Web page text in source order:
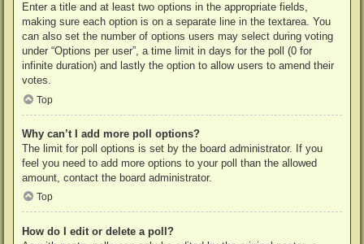
Enter a title and at least two options in the appropriate fields,
making sure each option is on a separate line in the textarea. You
can also set the number of options users may select during voting
under “Options per user”, a time limit in days for the poll (0 for
infinite duration) and lastly the option to allow users to amend their
votes.
Top
Why can’t I add more poll options?
The limit for poll options is set by the board administrator. If you
feel you need to add more options to your poll than the allowed
amount, contact the board administrator.
Top
How do I edit or delete a poll?